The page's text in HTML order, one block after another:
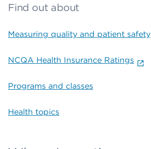
Find out about
Measuring quality and patient safety
NCQA Health Insurance Ratings
Programs and classes
Health topics